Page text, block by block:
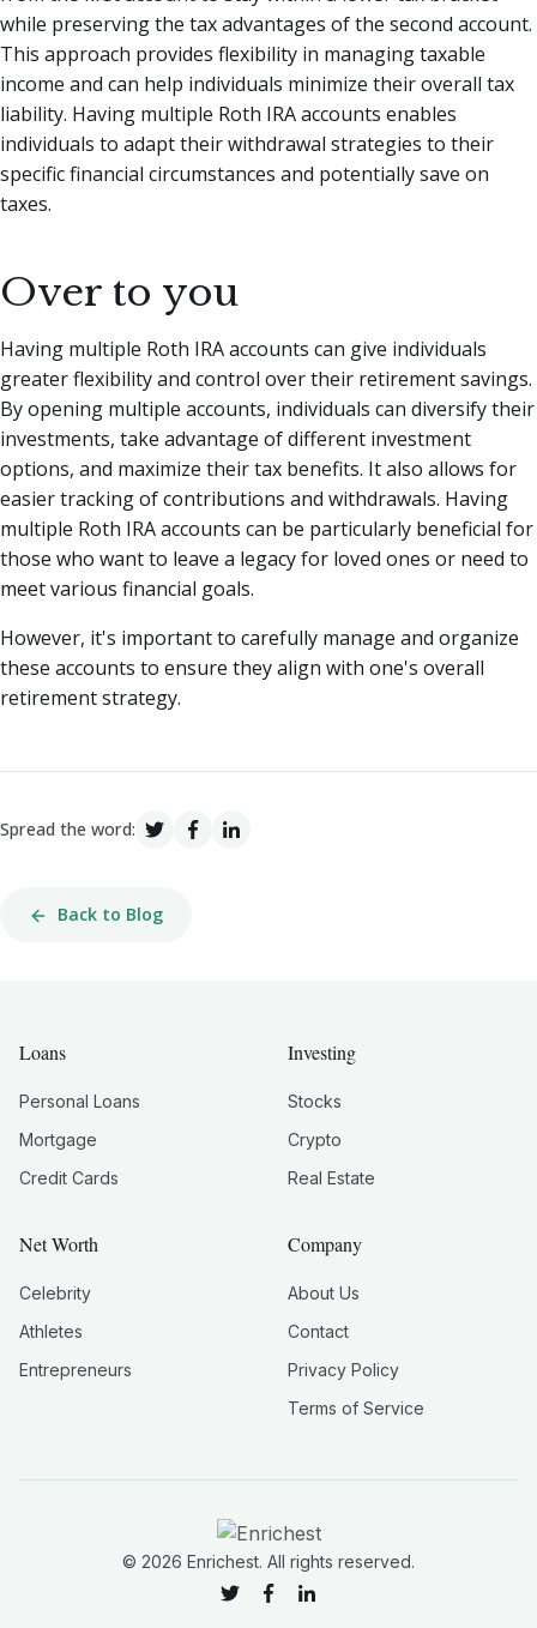
while preserving the tax advantages of the second account.
This approach provides flexibility in managing taxable
income and can help individuals minimize their overall tax
liability. Having multiple Roth IRA accounts enables
individuals to adapt their withdrawal strategies to their
specific financial circumstances and potentially save on
taxes.
Over to you
Having multiple Roth IRA accounts can give individuals
greater flexibility and control over their retirement savings.
By opening multiple accounts, individuals can diversify their
investments, take advantage of different investment
options, and maximize their tax benefits. It also allows for
easier tracking of contributions and withdrawals. Having
multiple Roth IRA accounts can be particularly beneficial for
those who want to leave a legacy for loved ones or need to
meet various financial goals.
However, it's important to carefully manage and organize
these accounts to ensure they align with one's overall
retirement strategy.
Spread the word:
Back to Blog
Loans
Personal Loans
Mortgage
Credit Cards
Investing
Stocks
Crypto
Real Estate
Net Worth
Celebrity
Athletes
Entrepreneurs
Company
About Us
Contact
Privacy Policy
Terms of Service
© 2026 Enrichest. All rights reserved.